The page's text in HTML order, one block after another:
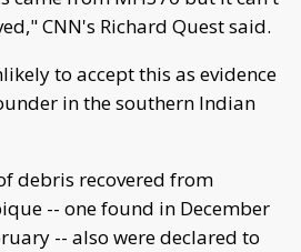
CNN's Richard Quest said.
to accept this as evidence
in the southern Indian
debris recovered from
-- one found in December
-- also were declared to